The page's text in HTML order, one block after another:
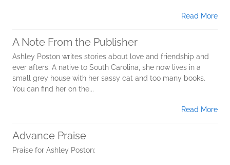
Read More
A Note From the Publisher
Ashley Poston writes stories about love and friendship and
ever afters. A native to South Carolina, she now lives in a
small grey house with her sassy cat and too many books.
You can find her on the...
Read More
Advance Praise
Praise for Ashley Poston: